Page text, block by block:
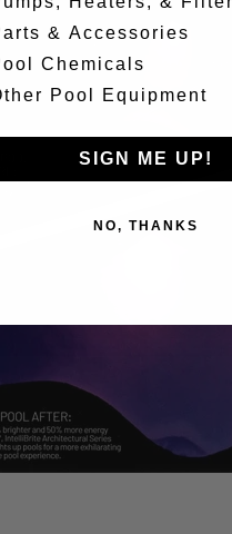
& Accessories
Chemicals
Pool Equipment
SIGN ME UP!
NO, THANKS